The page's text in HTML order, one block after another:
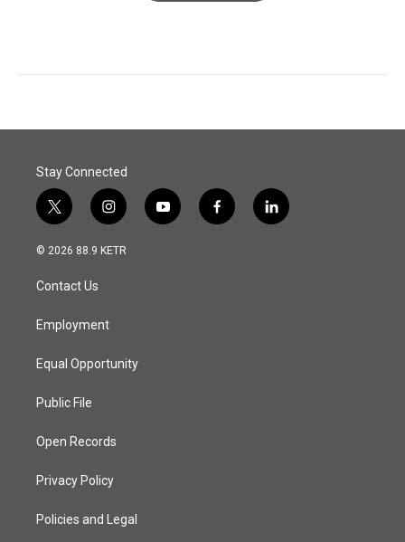
Stay Connected
t
w
i
t
e
i
n
s
a
y
o
f
a
l
i
© 2026 88.9 KETR
Contact Us
Employment
Equal Opportunity
Public File
Open Records
Privacy Policy
Policies and Legal